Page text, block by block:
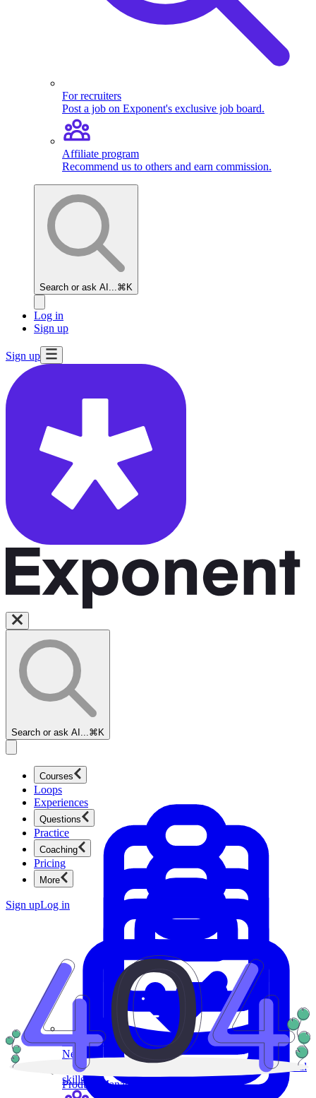
For recruiters
Post a job on Exponent's exclusive job board.
Affiliate program
Recommend us to others and earn commission.
Search or ask AI... ⌘K
Log in
Sign up
Sign up
Search or ask AI... ⌘K
Courses
Product Management
New
Ace product interviews from strategy cases to technical
skills.
Loops
Experiences
Questions
Product Management
Practice
Coaching
Pricing
More
Sign upLog in